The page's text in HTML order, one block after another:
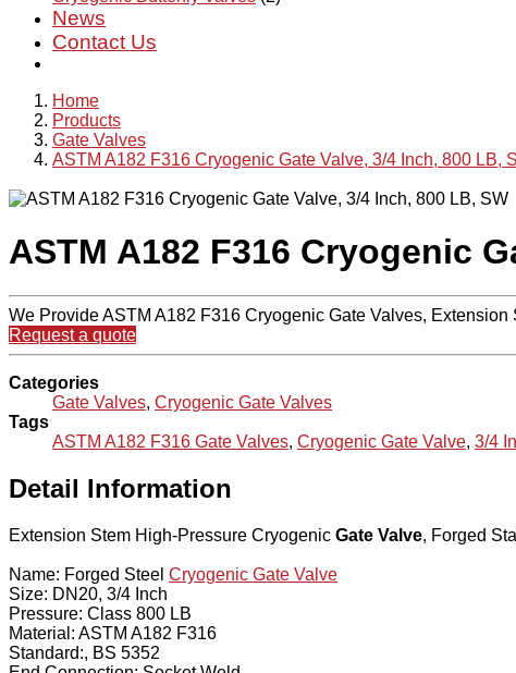
News
Contact Us
Home
Products
Gate Valves
ASTM A182 F316 Cryogenic Gate Valve, 3/4 Inch, 800 LB,
ASTM A182 F316 Cryogenic
We Provide ASTM A182 F316 Cryogenic Gate Valves,
Request a quote
Categories
Gate Valves, Cryogenic Gate Valves
Tags
ASTM A182 F316 Gate Valves, Cryogenic Gate Valve, 3/4
Detail Information
Extension Stem High-Pressure Cryogenic Gate Valve, Forged
Name: Forged Steel Cryogenic Gate Valve
Size: DN20, 3/4 Inch
Pressure: Class 800 LB
Material: ASTM A182 F316
Standard:, BS 5352